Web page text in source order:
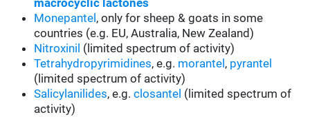
macrocyclic lactones
Monepantel , only for sheep & goats in some
countries (e.g. EU, Australia, New Zealand)
Nitroxinil (limited spectrum of activity)
Tetrahydropyrimidines, e.g. morantel , pyrantel
(limited spectrum of activity)
Salicylanilides, e.g.closantel (limited spectrum of
activity)